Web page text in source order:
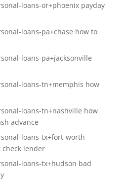
loans-or+phoenix payday
loans-pa+chase how to
loans-pa+jacksonville
loans-tn+memphis how
loans-tn+nashville how
advance
loans-tx+fort-worth
check lender
loans-tx+hudson bad